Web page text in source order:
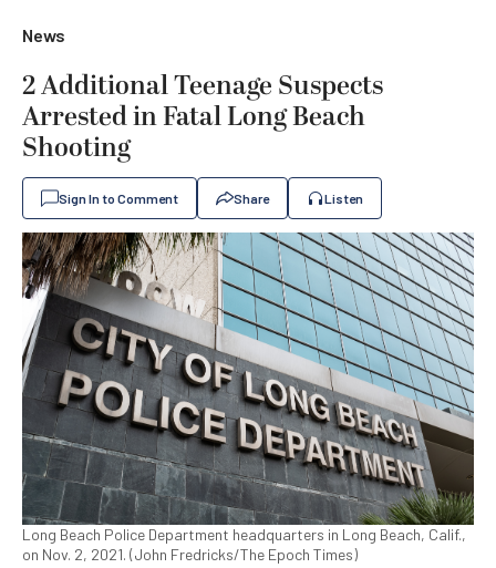
News
2 Additional Teenage Suspects
Arrested in Fatal Long Beach
Shooting
Sign In to Comment Share Listen
Long Beach Police Department headquarters in Long Beach, Calif.,
on Nov. 2, 2021. (John Fredricks/The Epoch Times)